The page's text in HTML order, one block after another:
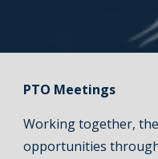
PTO Meetings
Working together,
opportunities